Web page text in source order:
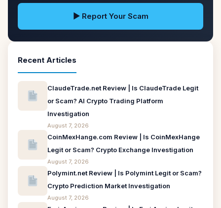
▶ Report Your Scam
Recent Articles
ClaudeTrade.net Review | Is ClaudeTrade Legit
or Scam? AI Crypto Trading Platform
Investigation
August 7, 2026
CoinMexHange.com Review | Is CoinMexHange
Legit or Scam? Crypto Exchange Investigation
August 7, 2026
Polymint.net Review | Is Polymint Legit or Scam?
Crypto Prediction Market Investigation
August 7, 2026